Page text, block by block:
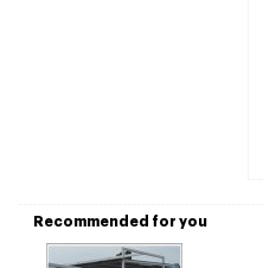
Recommended for you